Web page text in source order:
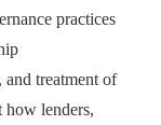
practices
and treatment of
lenders,